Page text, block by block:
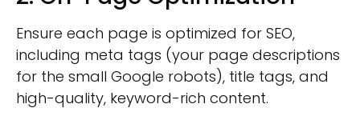
Ensure each page is optimized for SEO,
including meta tags (your page descriptions
for the small Google robots), title tags, and
high-quality, keyword-rich content.